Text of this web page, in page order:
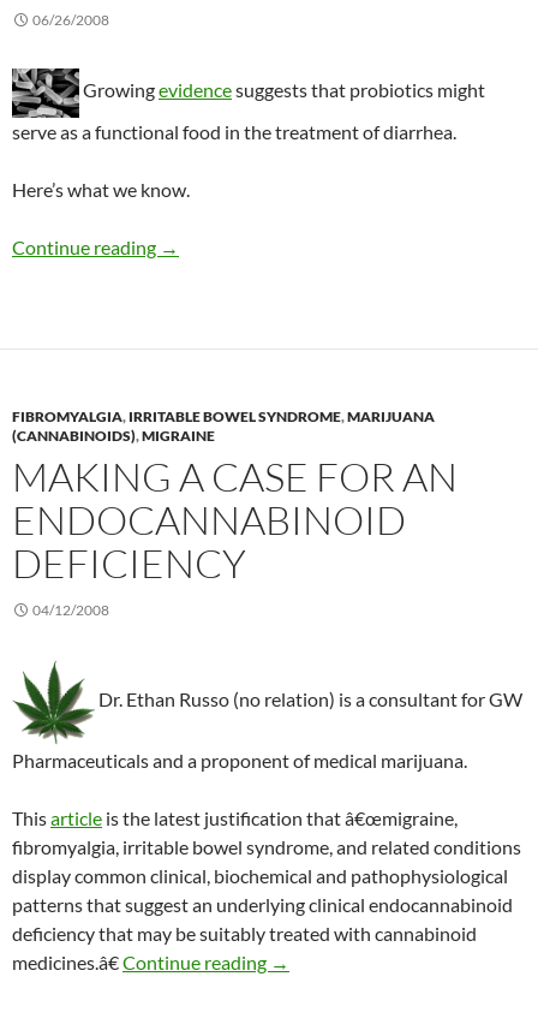
06/26/2008
Growingevidencesuggests that probiotics might
serve as a functional food in the treatment of diarrhea.
Here’s what we know.
Continue reading Updating what we know about probiotics
→
FIBROMYALGIA, IRRITABLE BOWEL SYNDROME,MARIJUANA
(CANNABINOIDS),MIGRAINE
MAKING A CASE FOR AN
ENDOCANNABINOID
DEFICIENCY
04/12/2008
Dr. Ethan Russo (no relation) is a consultant for GW
Pharmaceuticals and a proponent of medical marijuana.
Thisarticle is the latest justification that â€œmigraine,
fibromyalgia, irritable bowel syndrome, and related conditions
display common clinical, biochemical and pathophysiological
patterns that suggest an underlying clinical endocannabinoid
deficiency that may be suitably treated with cannabinoid
medicines.â€Continue reading Making a case for an
→